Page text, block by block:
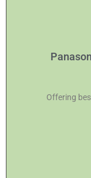
Offering